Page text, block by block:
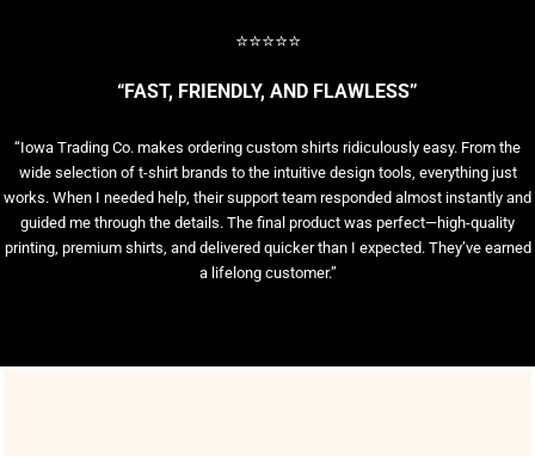
⭐⭐⭐⭐⭐
“FAST, FRIENDLY, AND FLAWLESS”
“Iowa Trading Co. makes ordering custom shirts ridiculously easy. From the
wide selection of t-shirt brands to the intuitive design tools, everything just
works. When I needed help, their support team responded almost instantly and
guided me through the details. The final product was perfect—high-quality
printing, premium shirts, and delivered quicker than I expected. They’ve earned
a lifelong customer.”